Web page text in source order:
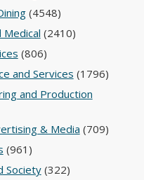
(4548)
Medical (2410)
(806)
and Services (1796)
and Production
& Media (709)
(961)
Society(322)